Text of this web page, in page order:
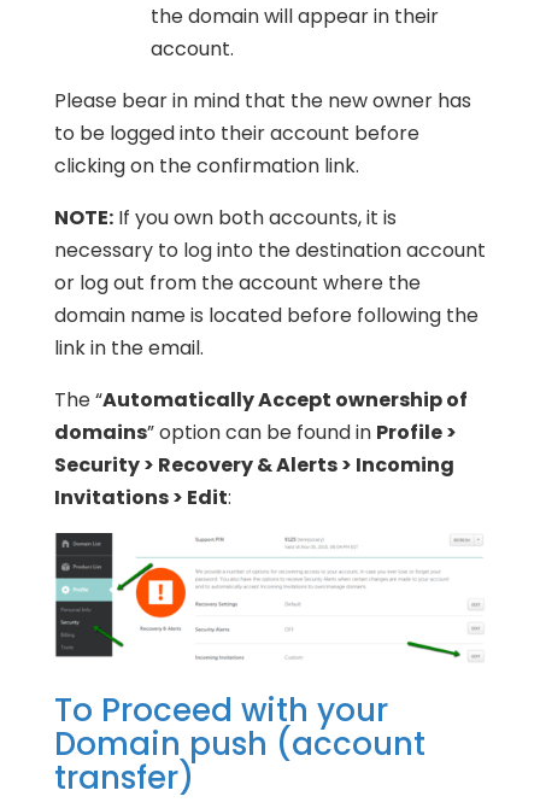
the domain will appear in their
account.
Please bear in mind that the new owner has
to be logged into their account before
clicking on the confirmation link.
NOTE:If you own both accounts, it is
necessary to log into the destination account
or log out from the account where the
domain name is located before following the
link in the email.
The “Automatically Accept ownership of
domains” option can be found in Profile >
Security > Recovery & Alerts > Incoming
Invitations > Edit:
To Proceed with your
Domain push (account
transfer)